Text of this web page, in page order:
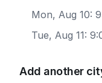
Mon, Aug 10:
Tue, Aug 11:
Add another